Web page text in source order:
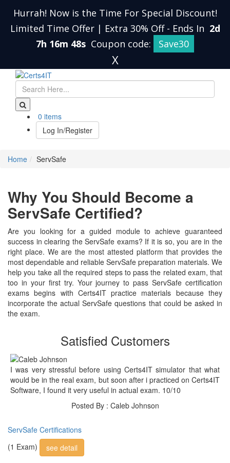
Hurrah! Now is the Time For Special Discount!
Limited Time Offer | Extra 30% Off - Ends In 2d
7h 16m 48s Coupon code: Save30
X
0 items
Log In/Register
Home ServSafe
Why You Should Become a
ServSafe Certified?
Are you looking for a guided module to achieve guaranteed
success in clearing the ServSafe exams? If it is so, you are in the
right place. We are the most attested platform that provides the
most dependable and reliable ServSafe preparation materials. We
help you take all the required steps to pass the related exam, that
too in your first try. Your journey to pass ServSafe certification
exams begins with Certs4IT practice materials because they
incorporate the actual ServSafe questions that could be asked in
the exam.
Satisfied Customers
I was very stressful before using Certs4IT simulator that what
would be in the real exam, but soon after i practiced on Certs4IT
Software, I found it very useful in actual exam. 10/10
Posted By : Caleb Johnson
ServSafe Certifications
(1 Exam)
see detail